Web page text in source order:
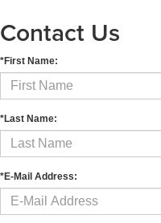
Contact Us
*First Name:
*Last Name:
*E-Mail Address: